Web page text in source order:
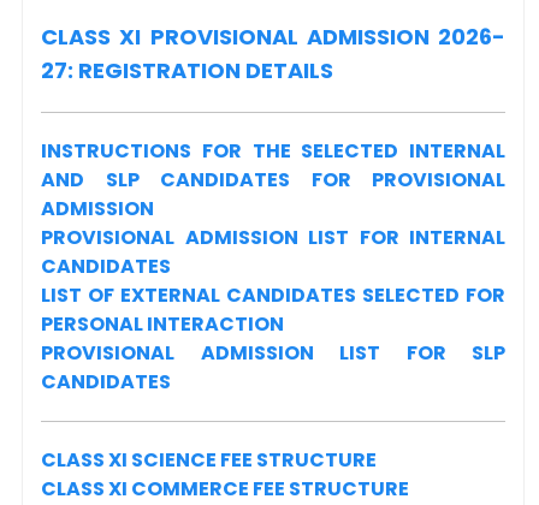
CLASS XI PROVISIONAL ADMISSION 2026-
27: REGISTRATION DETAILS
INSTRUCTIONS FOR THE SELECTED INTERNAL
AND SLP CANDIDATES FOR PROVISIONAL
ADMISSION
PROVISIONAL ADMISSION LIST FOR INTERNAL
CANDIDATES
LIST OF EXTERNAL CANDIDATES SELECTED FOR
PERSONAL INTERACTION
PROVISIONAL ADMISSION LIST FOR SLP
CANDIDATES
CLASS XI SCIENCE FEE STRUCTURE
CLASS XI COMMERCE FEE STRUCTURE